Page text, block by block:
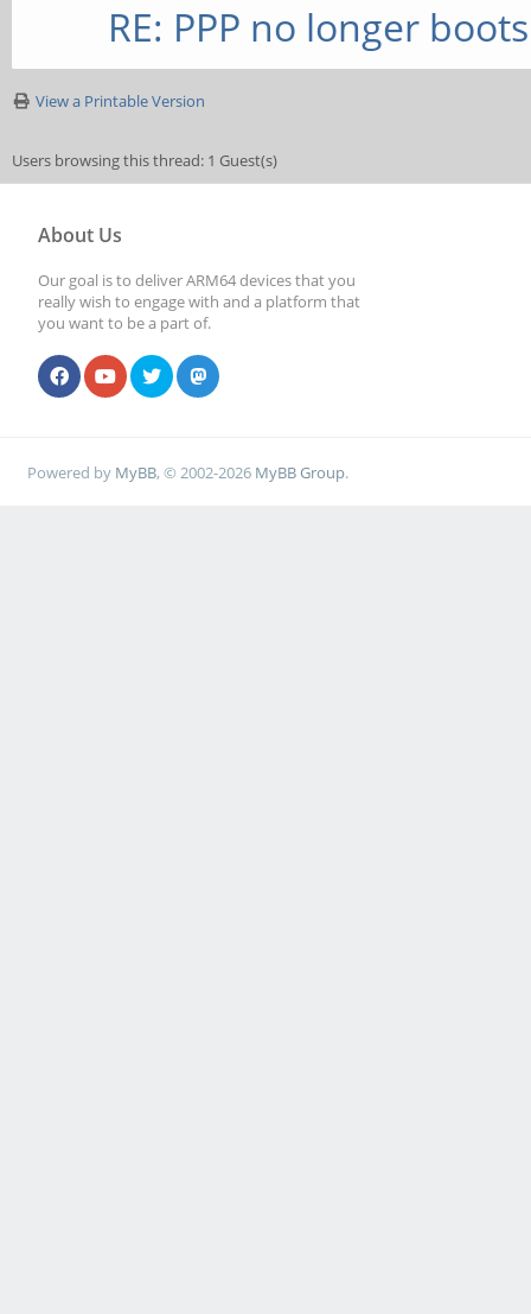
RE: PPP no longer boots
View a Printable Version
Users browsing this thread: 1 Guest(s)
About Us
Our goal is to deliver ARM64 devices that you
really wish to engage with and a platform that
you want to be a part of.
Powered by MyBB, © 2002-2026 MyBB Group.